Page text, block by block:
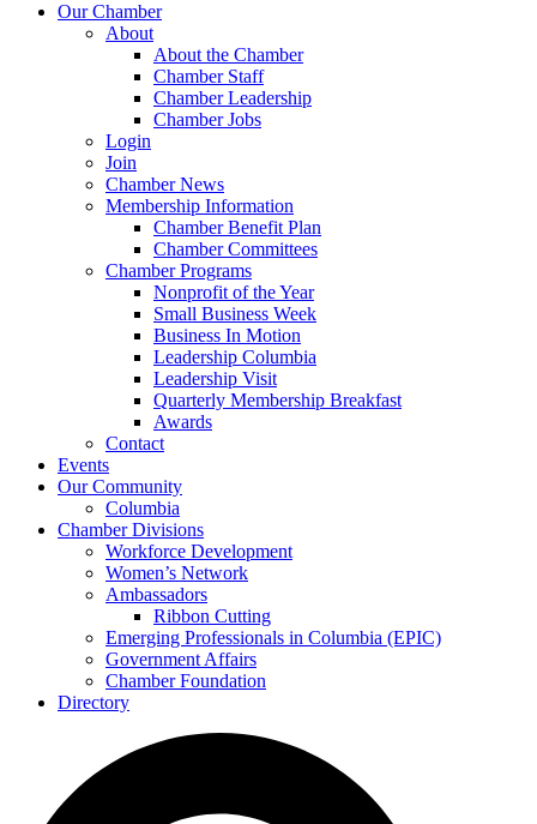
Our Chamber
About
About the Chamber
Chamber Staff
Chamber Leadership
Chamber Jobs
Login
Join
Chamber News
Membership Information
Chamber Benefit Plan
Chamber Committees
Chamber Programs
Nonprofit of the Year
Small Business Week
Business In Motion
Leadership Columbia
Leadership Visit
Quarterly Membership Breakfast
Awards
Contact
Events
Our Community
Columbia
Chamber Divisions
Workforce Development
Women’s Network
Ambassadors
Ribbon Cutting
Emerging Professionals in Columbia (EPIC)
Government Affairs
Chamber Foundation
Directory